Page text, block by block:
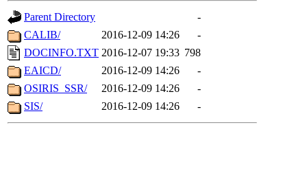
Parent Directory
-
CALIB/
2016-12-09 14:26
-
DOCINFO.TXT 2016-12-07 19:33 798
EAICD/
2016-12-09 14:26
-
OSIRIS_SSR/
2016-12-09 14:26
-
SIS/
2016-12-09 14:26 -